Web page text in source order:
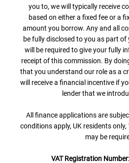
you to, we will typically receive
based on either a fixed fee or a
amount you borrow. Any and all
be fully disclosed to you as part of
will be required to give your fully
receipt of this commission. By
that you understand our role as a
will receive a financial incentive if
lender that we
All finance applications are
conditions apply, UK residents
may be
VAT Registration Number: